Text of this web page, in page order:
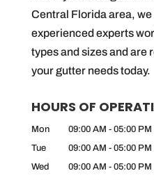
Central Florida area,
experienced experts
types and sizes and are
your gutter needs today.
HOURS OF
Mon 09:00 AM - 05:00 PM
Tue
09:00 AM - 05:00 PM
Wed
09:00 AM - 05:00 PM